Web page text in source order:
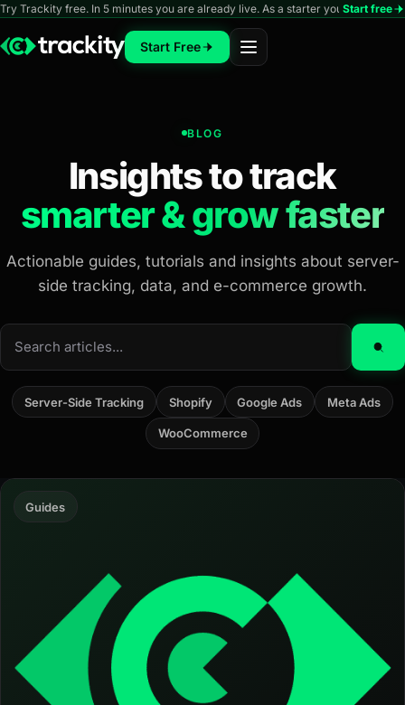
Try Trackity free. In 5 minutes you are already live. As a starter you can track
Start free
Start Free
BLOG
Insights to track
smarter & grow faster
Actionable guides, tutorials and insights about server-
side tracking, data, and e-commerce growth.
Search
articles
Server-Side Tracking Shopify Google Ads Meta Ads
WooCommerce
Guides